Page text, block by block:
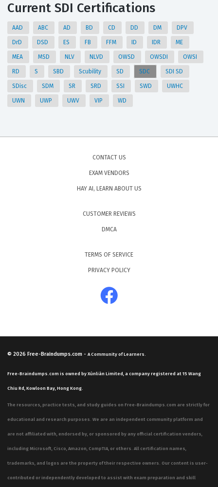
Current SDI Certifications
AAD ABC AD BD CD DD DM DPV
DrD DSD ES FB FFM ID IDR ME
MEA MSD NLV NLVD OWSD OWSDI OWSI
RD S SBD Scubility SD SDC SDI SD
SDisc SDM SR SRD SSI SWD UWHC
UWN UWP UWV VIP WD
CONTACT US
EXAM VENDORS
HAY AI, LEARN ABOUT US
CUSTOMER REVIEWS
DMCA
TERMS OF SERVICE
PRIVACY POLICY
© 2026 Free-Braindumps.com - A Community of Learners.
Free-Braindumps.com is owned by Xùnliàn Limited, a company registered at 15 Wang
Chiu Rd, Kowloon Bay, Hong Kong.
The resources, practice tests, and study guides on Free-Braindumps.com are strictly for
educational and research purposes. We are an independent community platform and
are not affiliated with, endorsed by, or sponsored by any official certification vendors,
including Microsoft, Cisco, Amazon, CompTIA, or others. All certification names,
trademarks, and logos are the property of their respective owners. Our content is user-
contributed or independently developed to assist with exam preparation and skill